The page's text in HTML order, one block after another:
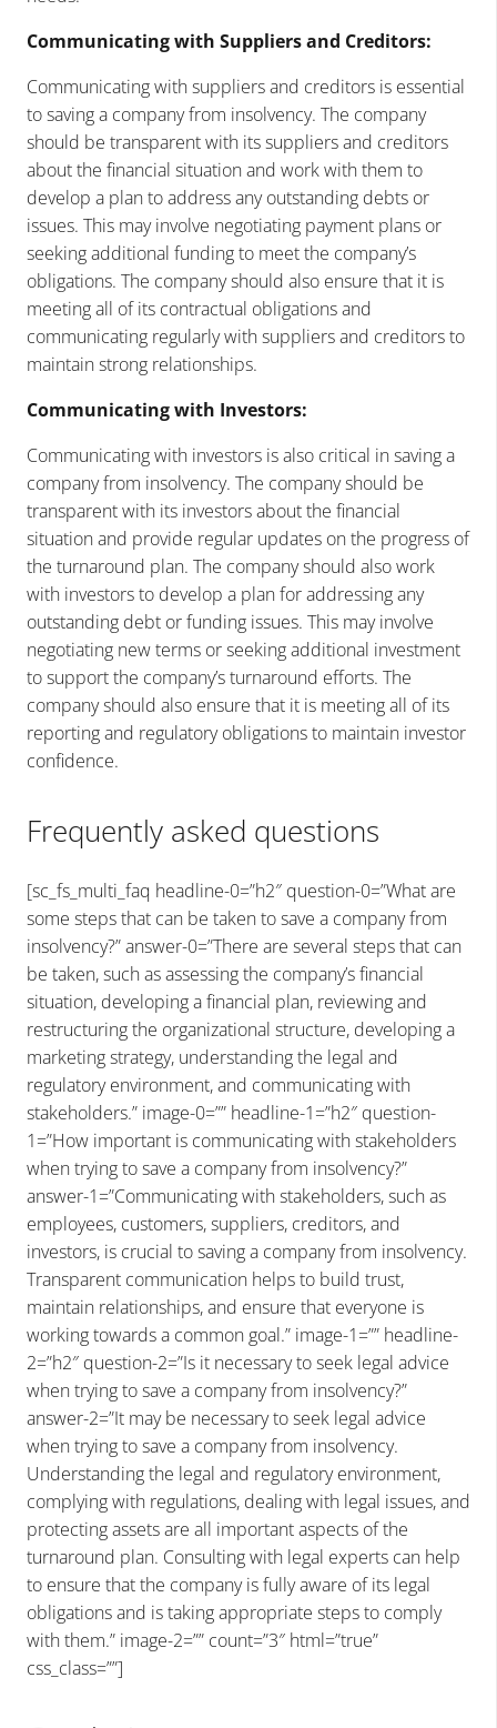
Communicating with Suppliers and Creditors:
Communicating with suppliers and creditors is essential
to saving a company from insolvency. The company
should be transparent with its suppliers and creditors
about the financial situation and work with them to
develop a plan to address any outstanding debts or
issues. This may involve negotiating payment plans or
seeking additional funding to meet the company’s
obligations. The company should also ensure that it is
meeting all of its contractual obligations and
communicating regularly with suppliers and creditors to
maintain strong relationships.
Communicating with Investors:
Communicating with investors is also critical in saving a
company from insolvency. The company should be
transparent with its investors about the financial
situation and provide regular updates on the progress of
the turnaround plan. The company should also work
with investors to develop a plan for addressing any
outstanding debt or funding issues. This may involve
negotiating new terms or seeking additional investment
to support the company’s turnaround efforts. The
company should also ensure that it is meeting all of its
reporting and regulatory obligations to maintain investor
confidence.
Frequently asked questions
[sc_fs_multi_faq headline-0=”h2″ question-0=”What are
some steps that can be taken to save a company from
insolvency?” answer-0=”There are several steps that can
be taken, such as assessing the company’s financial
situation, developing a financial plan, reviewing and
restructuring the organizational structure, developing a
marketing strategy, understanding the legal and
regulatory environment, and communicating with
stakeholders.” image-0=”” headline-1=”h2″ question-
1=”How important is communicating with stakeholders
when trying to save a company from insolvency?”
answer-1=”Communicating with stakeholders, such as
employees, customers, suppliers, creditors, and
investors, is crucial to saving a company from insolvency.
Transparent communication helps to build trust,
maintain relationships, and ensure that everyone is
working towards a common goal.” image-1=”” headline-
2=”h2″ question-2=”Is it necessary to seek legal advice
when trying to save a company from insolvency?”
answer-2=”It may be necessary to seek legal advice
when trying to save a company from insolvency.
Understanding the legal and regulatory environment,
complying with regulations, dealing with legal issues, and
protecting assets are all important aspects of the
turnaround plan. Consulting with legal experts can help
to ensure that the company is fully aware of its legal
obligations and is taking appropriate steps to comply
with them.” image-2=”” count=”3″ html=”true”
css_class=””]